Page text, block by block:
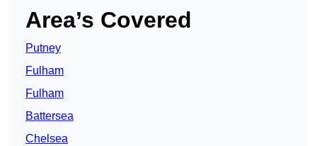
Area’s Covered
Putney
Fulham
Fulham
Battersea
Chelsea